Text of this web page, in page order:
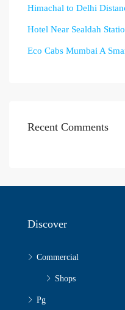
Himachal to Delhi
Hotel Near Sealdah
Eco Cabs Mumbai A
Recent Comments
Discover
Commercial
Shops
Pg